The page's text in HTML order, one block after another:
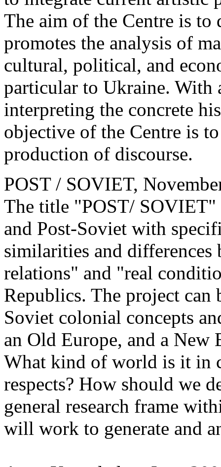
The aim of the Centre is to
promotes the analysis of
cultural, political, and
particular to Ukraine. With
interpreting the concrete
objective of the Centre is
production of discourse.
POST / SOVIET,
The title "POST/
and Post-Soviet with
similarities and differences
relations" and "real
Republics. The project can
Soviet colonial concepts
an Old Europe, and a New
What kind of world is it in
respects? How should we
general research frame
will work to generate and